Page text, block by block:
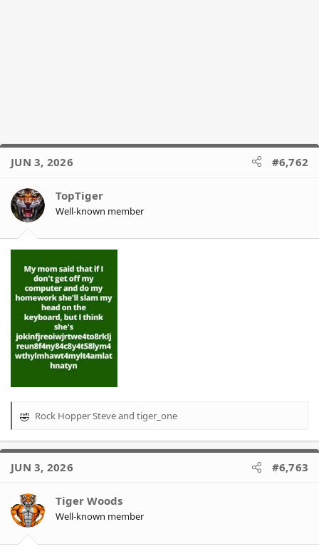
JUN 3, 2026 #6,762
TopTiger
Well-known member
R
a
t
o
n
s
Rock Hopper Steveand tiger_one
JUN 3, 2026 #6,763
Tiger Woods
Well-known member